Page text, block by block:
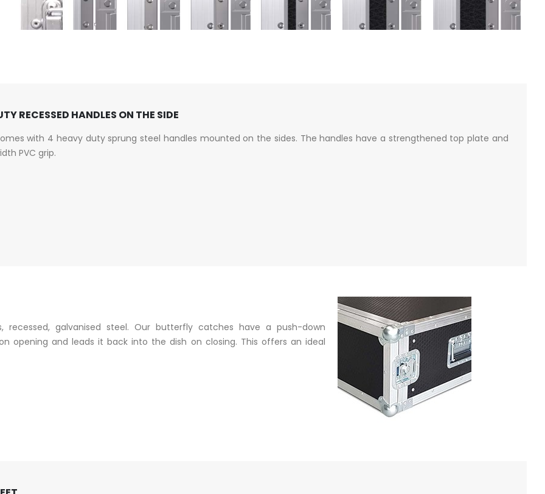
RECESSED HANDLES ON THE SIDE
with 4 heavy duty sprung steel handles mounted on the sides. The handles have a strengthened top plate and
PVC grip.
galvanised steel. Our butterfly catches have a push-down
and leads it back into the dish on closing. This offers an ideal